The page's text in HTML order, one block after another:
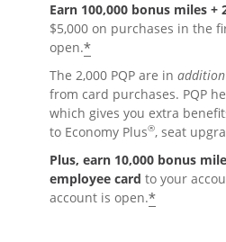
Earn 100,000 bonus miles +
$5,000 on purchases in the
open.*
The 2,000 PQP are in addition
from card purchases. PQP
which gives you extra
to Economy Plus®, seat
Plus, earn 10,000 bonus
employee card to your
account is open.*